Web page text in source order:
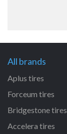
All brands
Aplus tires
Forceum tires
Bridgestone tires
Accelera tires